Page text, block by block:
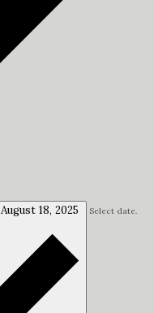
August 18, 2025 Select date.